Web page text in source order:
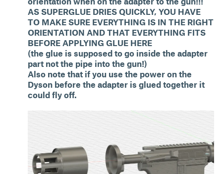
AS SUPERGLUE DRIES QUICKLY, YOU HAVE
TO MAKE SURE EVERYTHING IS IN THE RIGHT
ORIENTATION AND THAT EVERYTHING FITS
BEFORE APPLYING GLUE HERE
(the glue is supposed to go inside the adapter
part not the pipe into the gun!)
Also note that if you use the power on the
Dyson before the adapter is glued together it
could fly off.